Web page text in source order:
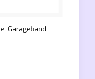
Garageband